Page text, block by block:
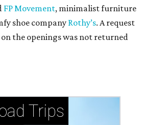
FP Movement, minimalist furniture
shoe company Rothy’s. A request
the openings was not returned
Trips